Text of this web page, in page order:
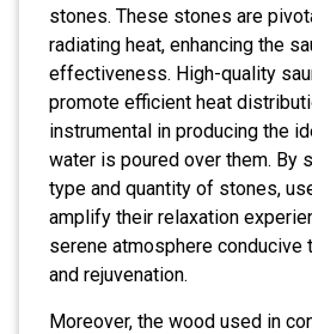
stones. These stones are
radiating heat, enhancing the
effectiveness. High-quality
promote efficient heat
instrumental in producing the
water is poured over them. By
type and quantity of stones,
amplify their relaxation
serene atmosphere conducive
and rejuvenation.
Moreover, the wood used in